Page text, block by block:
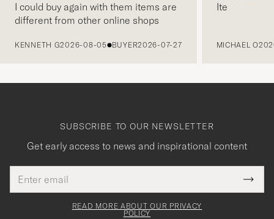
I could buy again with them items are
different from other online shops
KENNETH G2026-08-05 BUYER2026-07-27
Ite
MICHAEL O
SUBSCRIBE TO OUR NEWSLETTER
Get early access to news and inspirational content
address
This
field
Tack
för
READ MORE ABOUT OUR PRIVACY
POLICY